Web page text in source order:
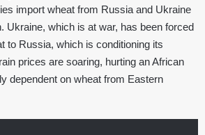
import wheat from Russia and Ukraine
Ukraine, which is at war, has been forced
to Russia, which is conditioning its
prices are soaring, hurting an African
dependent on wheat from Eastern